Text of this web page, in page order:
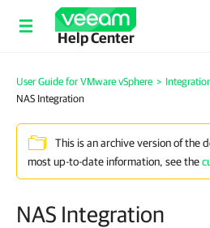
Help Center
User Guide for VMware vSphere >
NAS Integration
This is an archive version of the
most up-to-date information, see the
NAS Integration